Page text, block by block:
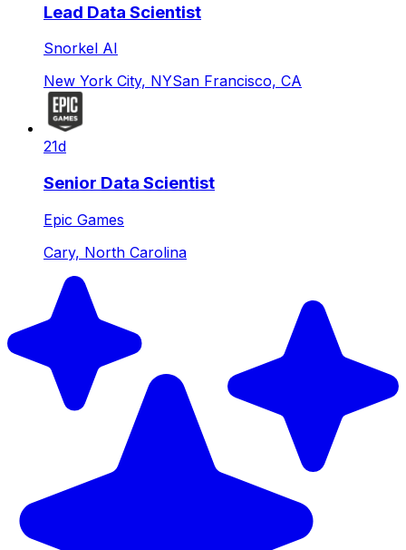
Lead Data Scientist
Snorkel AI
New York City, NYSan Francisco, CA
21d
Senior Data Scientist
Epic Games
Cary, North Carolina